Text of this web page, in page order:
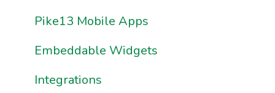
Frequently Asked Questions
Resources
Frequently Asked Questions
Resources
Reports?
How Do I Share & Export Premium
Report Data?
Pike13 Mobile Apps
Embeddable Widgets
Integrations